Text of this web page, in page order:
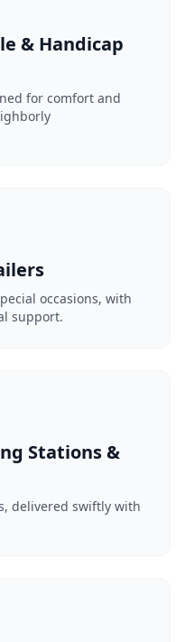
& Handicap
for comfort and
occasions, with
support.
Stations &
delivered swiftly with